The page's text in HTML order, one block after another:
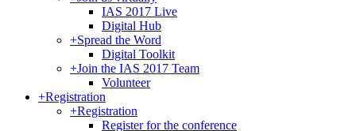
IAS 2017 Live
Digital Hub
+Spread the Word
Digital Toolkit
+Join the IAS 2017 Team
Volunteer
+Registration
+Registration
Register for the conference